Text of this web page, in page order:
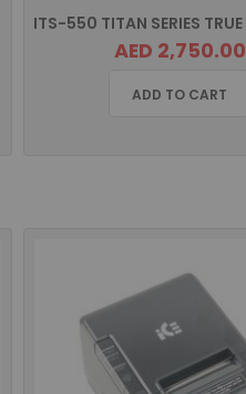
AED 2,750.00
ADD TO CART